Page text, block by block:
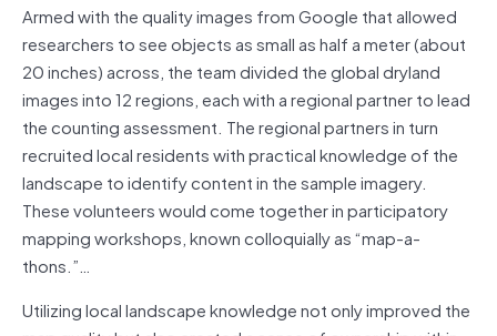
Armed with the quality images from Google that allowed
researchers to see objects as small as half a meter (about
20 inches) across, the team divided the global dryland
images into 12 regions, each with a regional partner to lead
the counting assessment. The regional partners in turn
recruited local residents with practical knowledge of the
landscape to identify content in the sample imagery.
These volunteers would come together in participatory
mapping workshops, known colloquially as “map-a-
thons.”…
Utilizing local landscape knowledge not only improved the